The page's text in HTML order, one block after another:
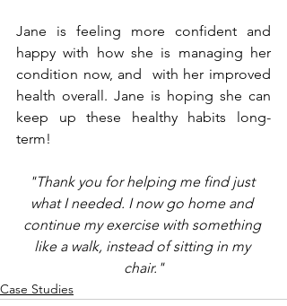
Jane is feeling more confident and
happy with how she is managing her
condition now, and  with her improved
health overall. Jane is hoping she can
keep up these healthy habits long-
term!
"Thank you for helping me find just
what I needed. I now go home and
continue my exercise with something
like a walk, instead of sitting in my
chair."
Case Studies